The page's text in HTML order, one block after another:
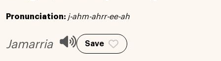
Pronunciation: j-ahm-ahrr-ee-ah
Jamarria Save